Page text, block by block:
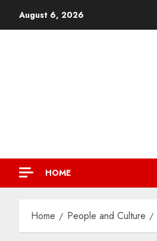
August 6, 2026
HOME
Home People and Culture